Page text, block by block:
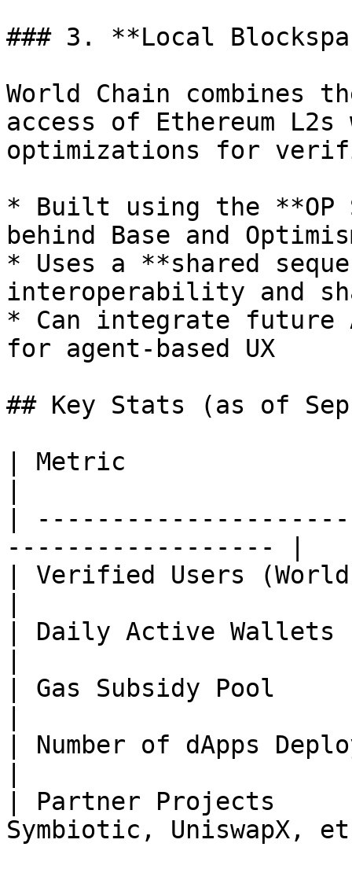
### 3. **Local
World Chain combines
access of Ethereum
optimizations for
* Built using the **OP
behind Base and
* Uses a **shared
interoperability and
* Can integrate
for agent-based UX
## Key Stats (as of
| Metric
|
------------------ |
| Verified Users
| Daily Active
| Gas Subsidy Pool
| Number of dApps
| Partner Projects
Symbiotic, UniswapX,